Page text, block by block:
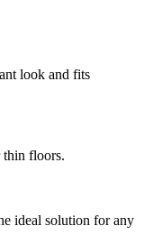
look and fits
thin floors.
ideal solution for any